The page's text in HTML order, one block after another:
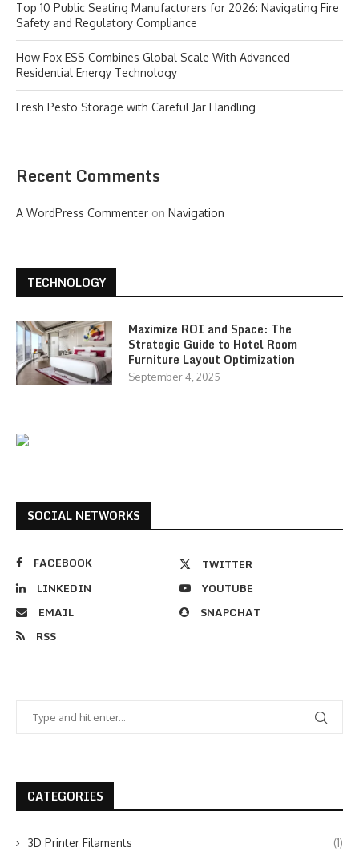
Top 10 Public Seating Manufacturers for 2026: Navigating Fire
Safety and Regulatory Compliance
How Fox ESS Combines Global Scale With Advanced
Residential Energy Technology
Fresh Pesto Storage with Careful Jar Handling
Recent Comments
A WordPress Commenter on Navigation
TECHNOLOGY
Maximize ROI and Space: The
Strategic Guide to Hotel Room
Furniture Layout Optimization
September 4, 2025
SOCIAL NETWORKS
FACEBOOK
TWITTER
LINKEDIN
YOUTUBE
EMAIL
SNAPCHAT
RSS
CATEGORIES
3D Printer Filaments (1)